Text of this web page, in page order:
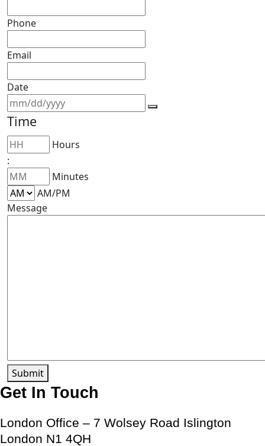
Phone
Email
Date
Time
Hours
:
Minutes
AM/PM
Message
Submit
Get In Touch
London Office – 7 Wolsey Road Islington
London N1 4QH